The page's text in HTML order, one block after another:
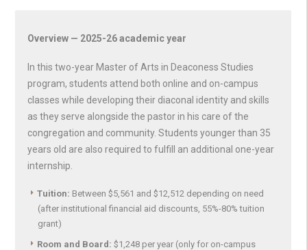
Overview — 2025-26 academic year
In this two-year Master of Arts in Deaconess Studies
program, students attend both online and on-campus
classes while developing their diaconal identity and skills
as they serve alongside the pastor in his care of the
congregation and community. Students younger than 35
years old are also required to fulfill an additional one-year
internship.
Tuition: Between $5,561 and $12,512 depending on need
(after institutional financial aid discounts, 55%-80% tuition
grant)
Room and Board: $1,248 per year (only for on-campus